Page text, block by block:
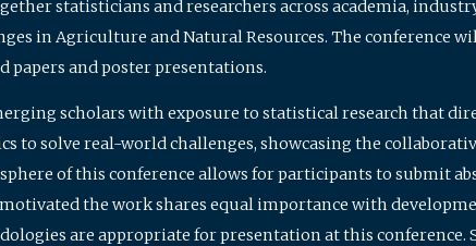
statisticians and researchers across academia,
in Agriculture and Natural Resources. The conference
papers and poster presentations.
scholars with exposure to statistical research that
to solve real-world challenges, showcasing the
of this conference allows for participants to submit
the work shares equal importance with
are appropriate for presentation at this conference.